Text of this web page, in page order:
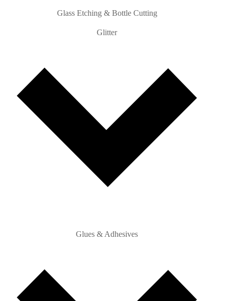
Glass Etching & Bottle Cutting
Glitter
Glues & Adhesives